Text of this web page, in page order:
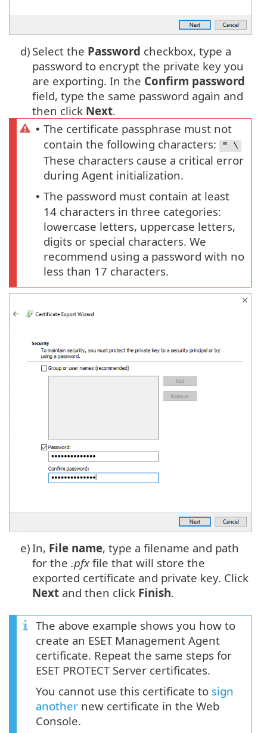
d) Select the Password checkbox, type a
password to encrypt the private key you
are exporting. In the Confirm password
field, type the same password again and
then click Next.
• The certificate passphrase must not
contain the following characters:
" \
These characters cause a critical error
during Agent initialization.
• The password must contain at least
14 characters in three categories:
lowercase letters, uppercase letters,
digits or special characters. We
recommend using a password with no
less than 17 characters.
e)In, File name, type a filename and path
for the .pfxfile that will store the
exported certificate and private key. Click
Next and then click Finish.
The above example shows you how to
create an ESET Management Agent
certificate. Repeat the same steps for
ESET PROTECT Server certificates.
You cannot use this certificate to sign
another new certificate in the Web
Console.